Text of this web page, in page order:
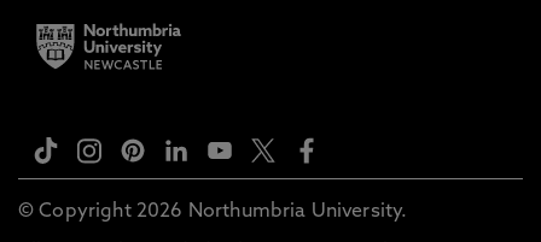
© Copyright 2026 Northumbria University.